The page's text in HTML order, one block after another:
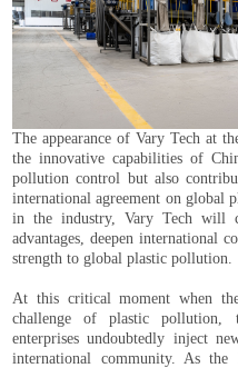
The appearance of Vary Tech at
the innovative capabilities of
pollution control but also
international agreement on global
in the industry, Vary Tech will
advantages, deepen international
strength to global plastic pollution.
At this critical moment when
challenge of plastic pollution,
enterprises undoubtedly inject
international community. As